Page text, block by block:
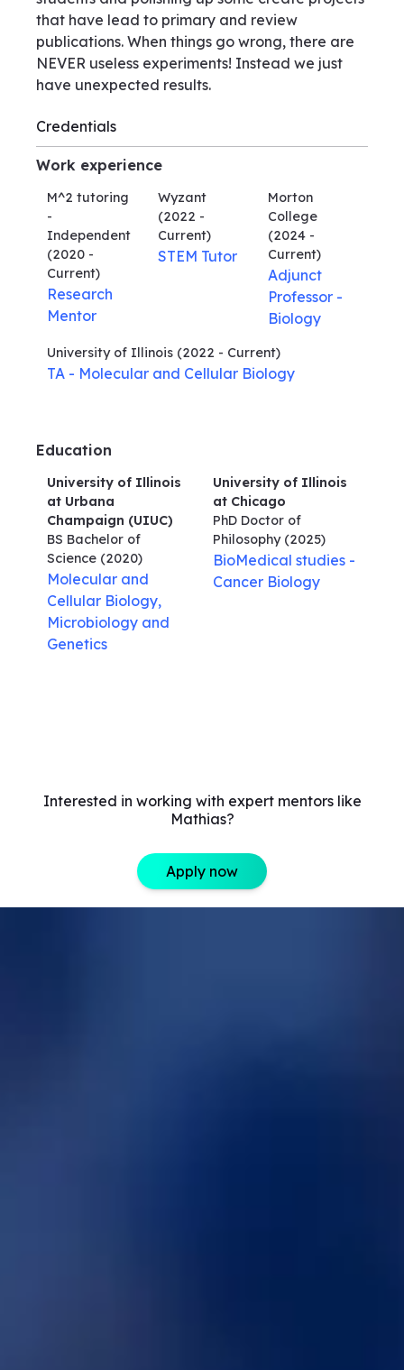
that have lead to primary and review
publications. When things go wrong, there are
NEVER useless experiments! Instead we just
have unexpected results.
Credentials
Work experience
M^2 tutoring
-
Independent
(2020 -
Current)
Research
Mentor
Wyzant
(2022 -
Current)
STEM Tutor
Morton
College
(2024 -
Current)
Adjunct
Professor -
Biology
University of Illinois (2022 - Current)
TA - Molecular and Cellular Biology
Education
University of Illinois
at Urbana
Champaign (UIUC)
BS Bachelor of
Science (2020)
Molecular and
Cellular Biology,
Microbiology and
Genetics
University of Illinois
at Chicago
PhD Doctor of
Philosophy(2025)
BioMedical studies -
Cancer Biology
Interested in working with expert mentors like
Mathias?
Apply now